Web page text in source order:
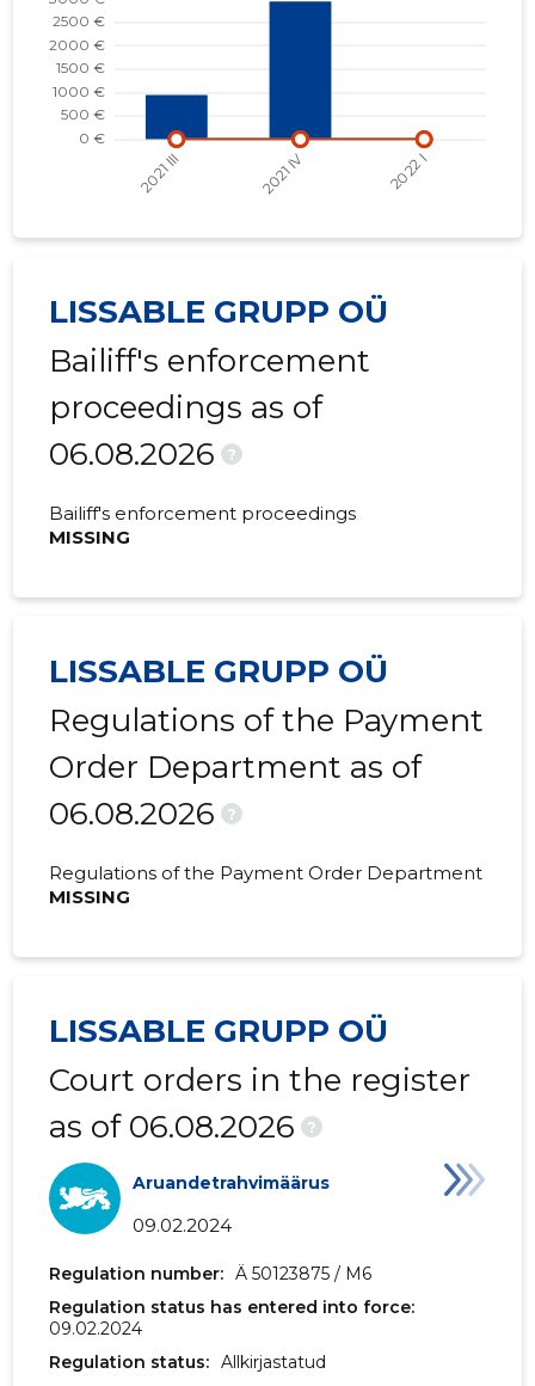
2019 III
LISSABLE GRUPP OÜ
Bailiff's enforcement
proceedings as of
06.08.2026
?
Bailiff's enforcement proceedings
MISSING
LISSABLE GRUPP OÜ
Regulations of the Payment
Order Department as of
06.08.2026
?
Regulations of the Payment Order Department
MISSING
LISSABLE GRUPP OÜ
Court orders in the register
as of 06.08.2026
?
Aruandetrahvimäärus
09.02.2024
Regulation number: Ä 50123875 / M6
Regulation status has entered into force:
09.02.2024
Regulation status: Allkirjastatud